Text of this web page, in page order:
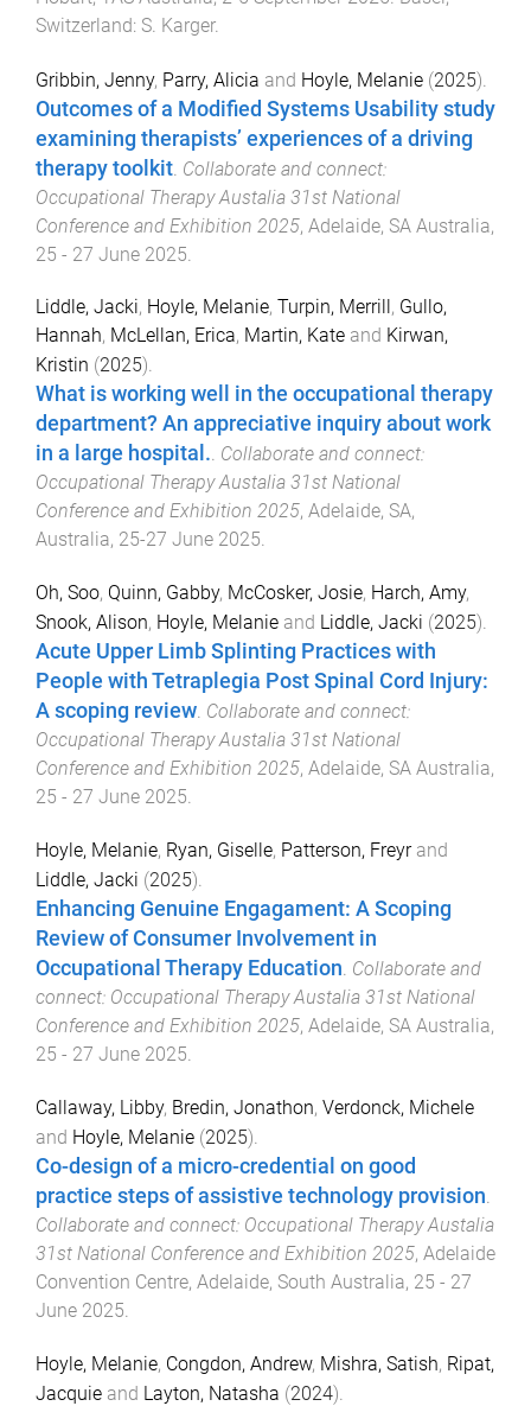
Switzerland: S. Karger.
Gribbin, Jenny, Parry, Alicia and Hoyle, Melanie (2025).
Outcomes of a Modified Systems Usability study
examining therapists’ experiences of a driving
therapy toolkit Collaborate and connect:
Occupational Therapy Austalia 31st National
Conference and Exhibition 2025, Adelaide, SA Australia,
25 - 27 June 2025
Liddle, Jacki, Hoyle, Melanie, Turpin, Merrill , Gullo,
Hannah, McLellan, Erica, Martin, Kate and Kirwan,
Kristin (2025).
What is working well in the occupational therapy
department? An appreciative inquiry about work
in a large hospital.. Collaborate and connect:
Occupational Therapy Austalia 31st National
Conference and Exhibition 2025, Adelaide, SA,
Australia, 25-27 June 2025.
Oh, Soo, Quinn, Gabby, McCosker, Josie, Harch, Amy,
Snook, Alison, Hoyle, Melanie and Liddle, Jacki (2025).
Acute Upper Limb Splinting Practices with
People with Tetraplegia Post Spinal Cord Injury:
A scoping review. Collaborate and connect:
Occupational Therapy Austalia 31st National
Conference and Exhibition 2025, Adelaide, SA Australia,
25 - 27 June 2025.
Hoyle, Melanie, Ryan, Giselle, Patterson, Freyrand
Liddle, Jacki (2025).
Enhancing Genuine Engagament: A Scoping
Review of Consumer Involvement in
Occupational Therapy Education. Collaborate and
connect: Occupational Therapy Austalia 31st National
Conference and Exhibition 2025, Adelaide, SA Australia,
25 - 27 June 2025.
Callaway, Libby, Bredin, Jonathon, Verdonck, Michele
and Hoyle, Melanie (2025).
Co-design of a micro-credential on good
practice steps of assistive technology provision
Collaborate and connect: Occupational Therapy Austalia
31st National Conference and Exhibition 2025, Adelaide
Convention Centre, Adelaide, South Australia, 25 - 27
June 2025
Hoyle, Melanie, Congdon, Andrew, Mishra, Satish, Ripat,
Jacquie and Layton, Natasha (2024).